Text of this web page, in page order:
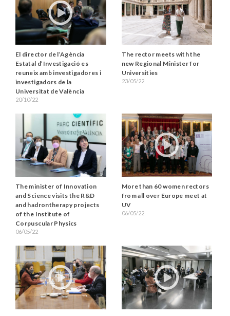
El director de l’Agència
Estatal d’Investigació es
reuneix amb investigadores i
investigadors de la
Universitat de València
20/10/22
The rector meets with the
new Regional Minister for
Universities
23/05/22
The minister of Innovation
and Science visits the R&D
and hadrontherapy projects
of the Institute of
Corpuscular Physics
06/05/22
More than 60 women rectors
from all over Europe meet at
UV
06/05/22